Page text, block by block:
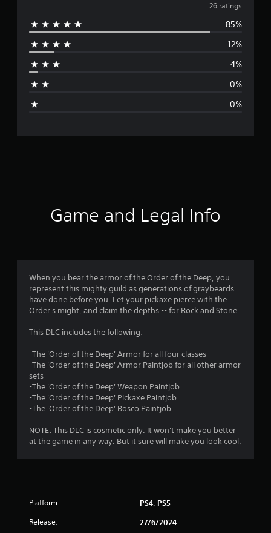
v
e
g
r
4
.
s
r
s
26 ratings
85%
12%
4%
0%
0%
Game and Legal Info
When you bear the armor of the Order of the Deep, you
represent this mighty guild as generations of graybeards
have done before you. Let your pickaxe pierce with the
Order's might, and claim the depths -- for Rock and Stone.
This DLC includes the following:
-The 'Order of the Deep' Armor for all four classes
-The 'Order of the Deep' Armor Paintjob for all other armor
sets
-The 'Order of the Deep' Weapon Paintjob
-The 'Order of the Deep' Pickaxe Paintjob
-The 'Order of the Deep' Bosco Paintjob
NOTE: This DLC is cosmetic only. It won't make you better
at the game in any way. But it sure will make you look cool.
Platform: PS4, PS5
Release: 27/6/2024